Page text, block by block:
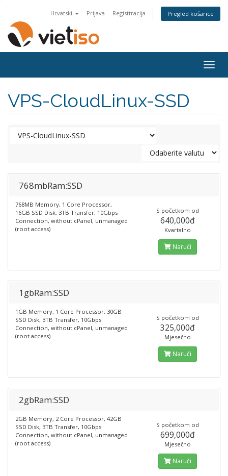
Hrvatski Prijava Registtracija Pregled košarice
VPS-CloudLinux-SSD
768mbRam:SSD
768MB Memory, 1 Core Processor,
16GB SSD Disk, 3TB Transfer, 10Gbps
Connection, without cPanel, unmanaged
(root access)
S početkom od
640,000đ
Kvartalno
Naruči
1gbRam:SSD
1GB Memory, 1 Core Processor, 30GB
SSD Disk, 3TB Transfer, 10Gbps
Connection, without cPanel, unmanaged
(root access)
S početkom od
325,000đ
Mjesečno
Naruči
2gbRam:SSD
2GB Memory, 2 Core Processor, 42GB
SSD Disk, 3TB Transfer, 10Gbps
Connection, without cPanel, unmanaged
(root access)
S početkom od
699,000đ
Mjesečno
Naruči